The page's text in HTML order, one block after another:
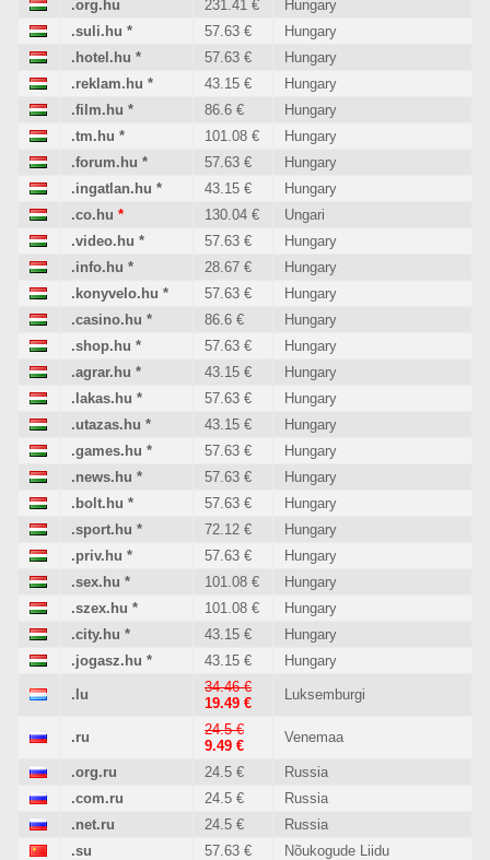
.org.hu
231.41 €
Hungary
.suli.hu * 57.63 €
Hungary
.hotel.hu * 57.63 €
Hungary
.reklam.hu * 43.15 €
Hungary
.film.hu * 86.6 €
Hungary
.tm.hu * 101.08 €
Hungary
.forum.hu * 57.63 €
Hungary
.ingatlan.hu * 43.15 €
Hungary
.co.hu * 130.04 €
Ungari
.video.hu * 57.63 €
Hungary
.info.hu * 28.67 €
Hungary
.konyvelo.hu * 57.63 €
Hungary
.casino.hu * 86.6 €
Hungary
.shop.hu * 57.63 €
Hungary
.agrar.hu * 43.15 €
Hungary
.lakas.hu * 57.63 €
Hungary
.utazas.hu * 43.15 €
Hungary
.games.hu * 57.63 €
Hungary
.news.hu * 57.63 €
Hungary
.bolt.hu * 57.63 €
Hungary
.sport.hu * 72.12 €
Hungary
.priv.hu * 57.63 €
Hungary
.sex.hu * 101.08 €
Hungary
.szex.hu * 101.08 €
Hungary
.city.hu * 43.15 €
Hungary
.jogasz.hu * 43.15 € Hungary
.lu
34.46 €
19.49 €
Luksemburgi
.ru
24.5 €
9.49 €
Venemaa
.org.ru 24.5 €
Russia
.com.ru
24.5 €
Russia
.net.ru
24.5 €
Russia
.su
57.63 € Nõukogude Liidu